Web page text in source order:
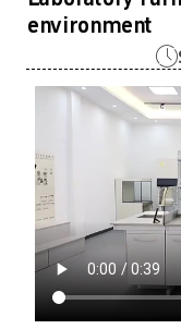
environment
